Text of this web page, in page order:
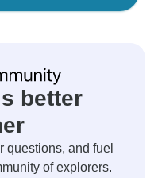
better
questions, and fuel
of explorers.